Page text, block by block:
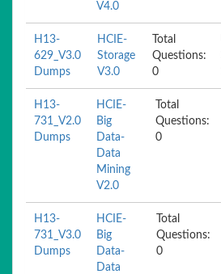
V4.0
H13-
629_V3.0
Dumps
HCIE-
Storage
V3.0
Total
Questions:
0
H13-
731_V2.0
Dumps
HCIE-
Big
Data-
Data
Mining
V2.0
Total
Questions:
0
H13-
731_V3.0
Dumps
HCIE-
Big
Data-
Data
Total
Questions:
0